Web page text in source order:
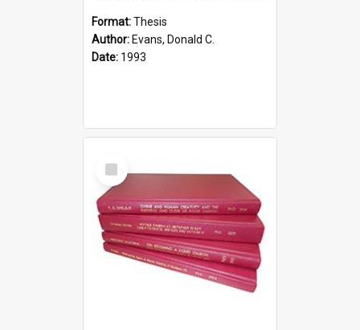
Format:Thesis
Author: Evans, Donald C.
Date: 1993
Select
Item